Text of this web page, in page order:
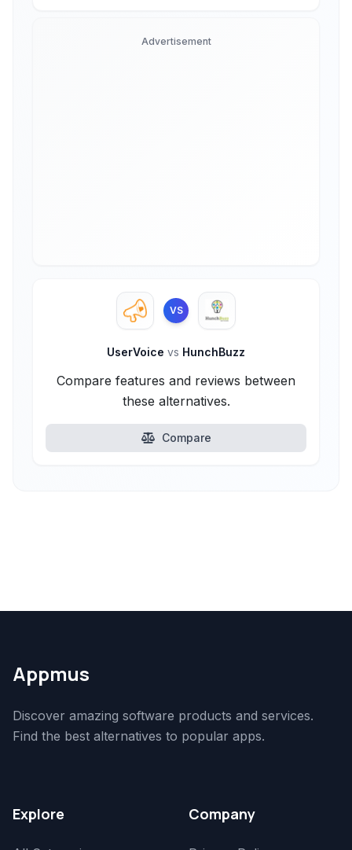
Advertisement
VS
UserVoice vs HunchBuzz
Compare features and reviews between
these alternatives.
Compare
Appmus
Discover amazing software products and services.
Find the best alternatives to popular apps.
Explore Company